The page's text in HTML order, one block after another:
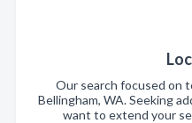
Our search focused on
Bellingham, WA. Seeking
want to extend your